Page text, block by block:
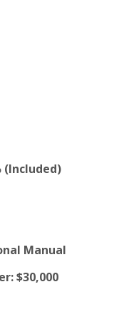
(Included)
Manual
$30,000